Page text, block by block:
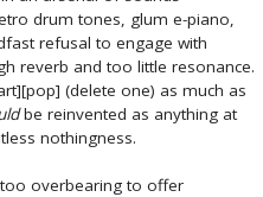
drum tones, glum e-piano,
refusal to engage with
reverb and too little resonance.
(delete one) as much as
be reinvented as anything at
nothingness.
overbearing to offer